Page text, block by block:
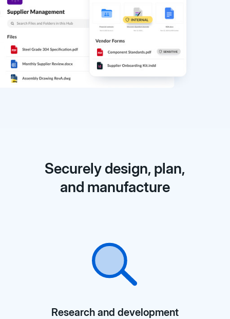
Securely design, plan,
and manufacture
Research and development